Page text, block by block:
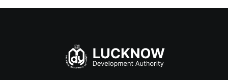
Contact Us